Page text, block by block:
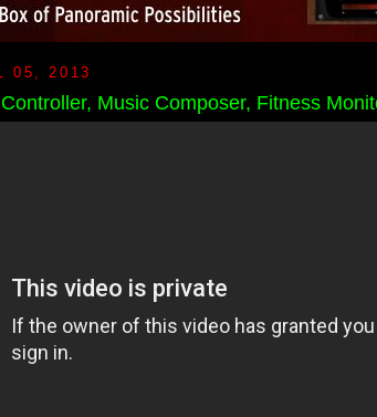
05, 2013
Music Composer, Fitness